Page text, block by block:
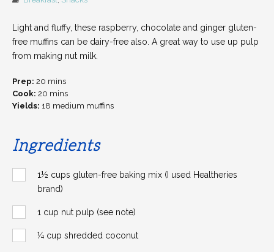
Light and fluffy, these raspberry, chocolate and ginger gluten-
free muffins can be dairy-free also. A great way to use up pulp
from making nut milk.
Prep: 20 mins
Cook: 20 mins
Yields: 18 medium muffins
Ingredients
1½ cups gluten-free baking mix (I used Healtheries
brand)
1 cup nut pulp (see note)
¼ cup shredded coconut